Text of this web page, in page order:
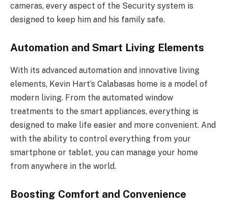
cameras, every aspect of the Security system is
designed to keep him and his family safe.
Automation and Smart Living Elements
With its advanced automation and innovative living
elements, Kevin Hart’s Calabasas home is a model of
modern living. From the automated window
treatments to the smart appliances, everything is
designed to make life easier and more convenient. And
with the ability to control everything from your
smartphone or tablet, you can manage your home
from anywhere in the world.
Boosting Comfort and Convenience